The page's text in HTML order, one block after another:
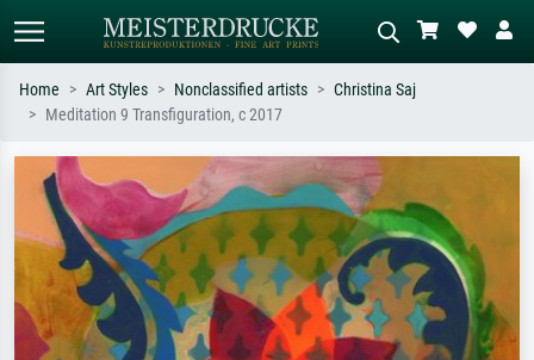
Search by artist, work title or style –
e.g. Monet, Starry Night,
Impressionism, Hokusai wave, nude.
Describe the scene – e.g. green
meadow, abstract with lots of red, dark
oil painting, standing nude next to a
tree.
Home Art Styles Nonclassified artists
Christina Saj
Meditation 9 Transfiguration, c 2017